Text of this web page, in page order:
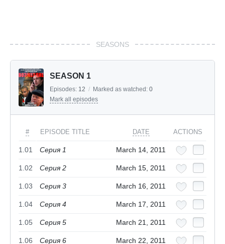
SEASONS
SEASON 1
Episodes: 12 / Marked as watched: 0
Mark all episodes
# EPISODE TITLE DATE ACTIONS
1.01 Серия 1 March 14, 2011
1.02 Серия 2 March 15, 2011
1.03 Серия 3 March 16, 2011
1.04 Серия 4 March 17, 2011
1.05 Серия 5 March 21, 2011
1.06 Серия 6 March 22, 2011